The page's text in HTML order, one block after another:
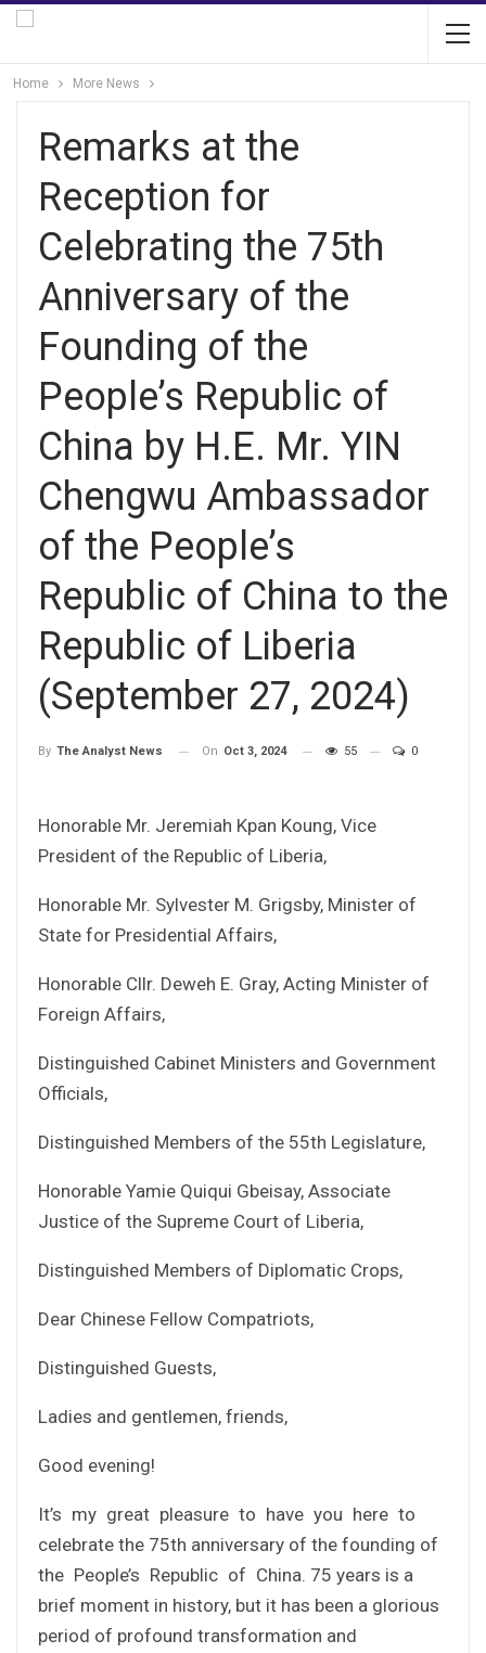
Home More News
Remarks at the
Reception for
Celebrating the 75th
Anniversary of the
Founding of the
People’s Republic of
China by H.E. Mr. YIN
Chengwu Ambassador
of the People’s
Republic of China to the
Republic of Liberia
(September 27, 2024)
By The Analyst News On Oct 3, 2024 55 0
Honorable Mr. Jeremiah Kpan Koung, Vice
President of the Republic of Liberia,
Honorable Mr. Sylvester M. Grigsby, Minister of
State for Presidential Affairs,
Honorable Cllr. Deweh E. Gray, Acting Minister of
Foreign Affairs,
Distinguished Cabinet Ministers and Government
Officials,
Distinguished Members of the 55th Legislature,
Honorable Yamie Quiqui Gbeisay, Associate
Justice of the Supreme Court of Liberia,
Distinguished Members of Diplomatic Crops,
Dear Chinese Fellow Compatriots,
Distinguished Guests,
Ladies and gentlemen, friends,
Good evening!
It’s my great pleasure to have you here to
celebrate the 75th anniversary of the founding of
the People’s Republic of China. 75 years is a
brief moment in history, but it has been a glorious
period of profound transformation and